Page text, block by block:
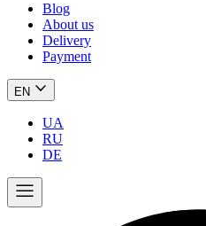
Blog
About us
Delivery
Payment
EN
UA
RU
DE